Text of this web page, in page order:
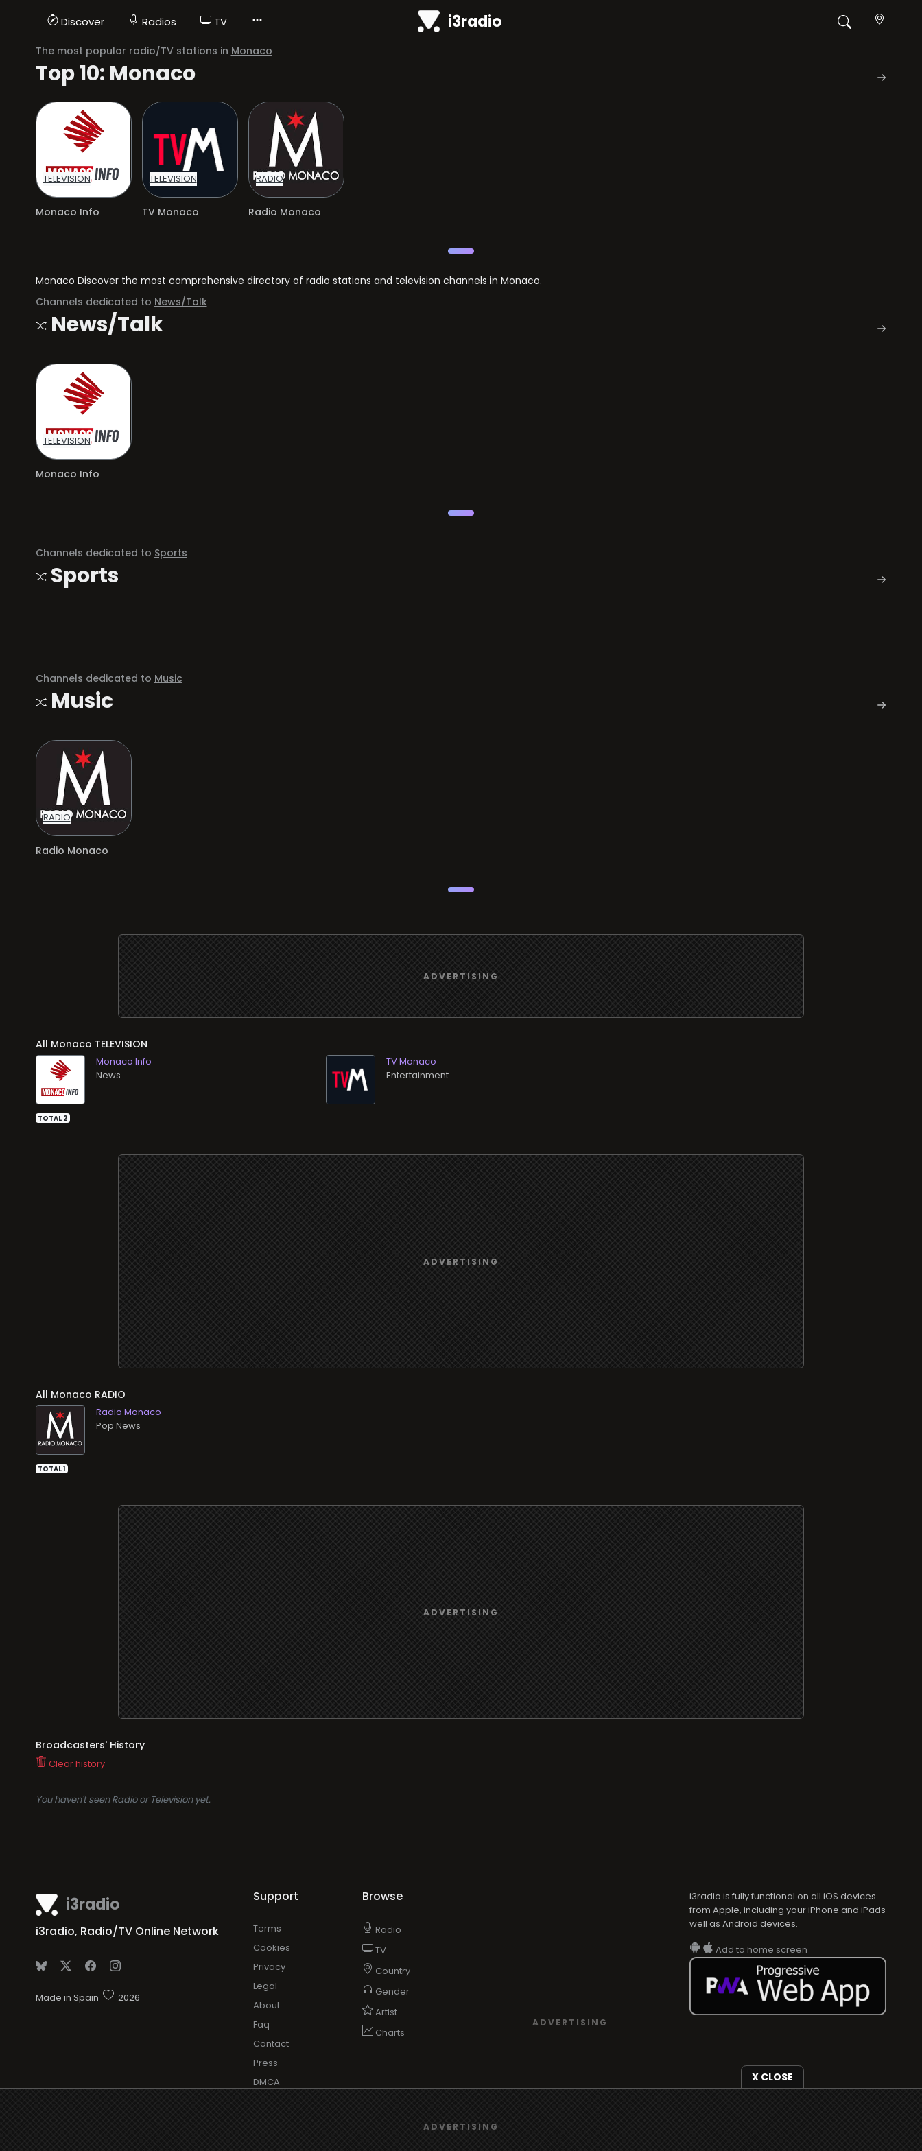
Discover Radios TV i3radio
The most popular radio/TV stations in Monaco
Top 10: Monaco
TELEVISION
Monaco Info
TELEVISION
TV Monaco
RADIO
Radio Monaco
Monaco Discover the most comprehensive directory of radio stations and television channels in Monaco.
Channels dedicated to News/Talk
News/Talk
TELEVISION
Monaco Info
Channels dedicated to Sports
Sports
Channels dedicated to Music
Music
RADIO
Radio Monaco
All TELEVISION
Monaco Info
News
TV Monaco
Entertainment
TOTAL 2
All RADIO
Radio Monaco
Pop News
TOTAL 1
Broadcasters' History
Clear history
You haven't seen Radio or Television yet.
X CLOSE
ADVERTISING
i3radio
i3radio, Radio/TV Online Network
Made in Spain 2026
Support
Terms
Cookies
Privacy
Legal
About
Faq
Contact
Press
DMCA
Browse
Radio
TV
Country
Gender
Artist
Charts
ADVERTISING
i3radio is fully functional on all iOS devices
from Apple, including your iPhone and iPads
well as Android devices.
Add to home screen